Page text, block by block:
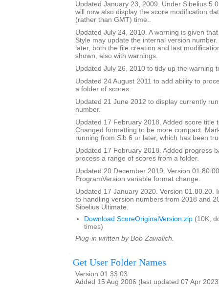
Updated January 23, 2009. Under Sibelius
will now also display the score modification
(rather than GMT) time..
Updated July 24, 2010. A warning is given
Style may update the internal version
later, both the file creation and last
shown, also with warnings.
Updated July 26, 2010 to tidy up the warning
Updated 24 August 2011 to add ability to
a folder of scores.
Updated 21 June 2012 to display currently
number.
Updated 17 February 2018. Added score title
Changed formatting to be more compact.
running from Sib 6 or later, which has been
Updated 17 February 2018. Added progress
process a range of scores from a folder.
Updated 20 December 2019. Version
ProgramVersion variable format change.
Updated 17 January 2020. Version 01.80.20.
to handling version numbers from 2018 and
Sibelius Ultimate.
Download ScoreOriginalVersion.zip (10K,
times)
Plug-in written by Bob Zawalich.
Get User Folder Names
Version 01.33.03
Added 15 Aug 2006 (last updated 07 Apr